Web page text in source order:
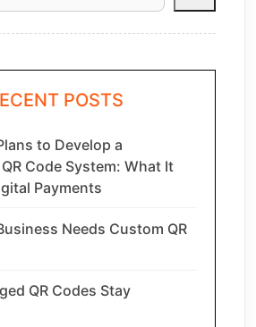
POSTS
to Develop a
Code System: What It
Payments
Needs Custom QR
QR Codes Stay